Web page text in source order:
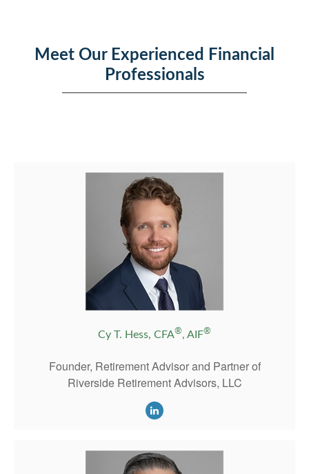
Meet Our Experienced Financial
Professionals
Cy T. Hess, CFA®, AIF®
Founder, Retirement Advisor and Partner of
Riverside Retirement Advisors, LLC